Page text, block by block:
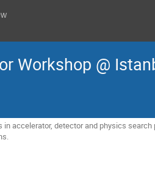
Workshop @
accelerator, detector and physics